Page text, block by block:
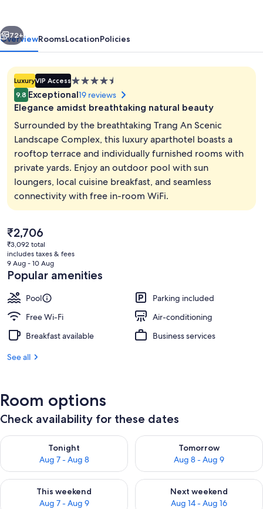
Classic Room, Multiple Beds | View
Next
72+
OverviewRoomsLocationPolicies
LuxuryVIP Access4.5
star
property
9.8 Exceptional19 reviews
Elegance amidst breathtaking natural beauty
Surrounded by the breathtaking Trang An Scenic
Landscape Complex, this luxury aparthotel boasts a
rooftop terrace and individually furnished rooms with
private yards. Enjoy an outdoor pool with sun
loungers, local cuisine breakfast, and seamless
connectivity with free in-room WiFi.
The
current
price
is
₹2,706
₹2,706
₹3,092 total
includes taxes & fees
9 Aug - 10 Aug
Popular amenities
Pool
Parking included
Free Wi-Fi
Air-conditioning
Breakfast available
Business services
See all
Room options
Check availability for these dates
Tonight
Aug 7 - Aug 8
Check availability for tonight Aug 7 - Aug 8
Tomorrow
Aug 8 - Aug 9
Check availability for
This weekend
Aug 7 - Aug 9
Check availability for this weekend Aug 7 - Aug 9
Next weekend
Aug 14 - Aug 16
Check availability for next